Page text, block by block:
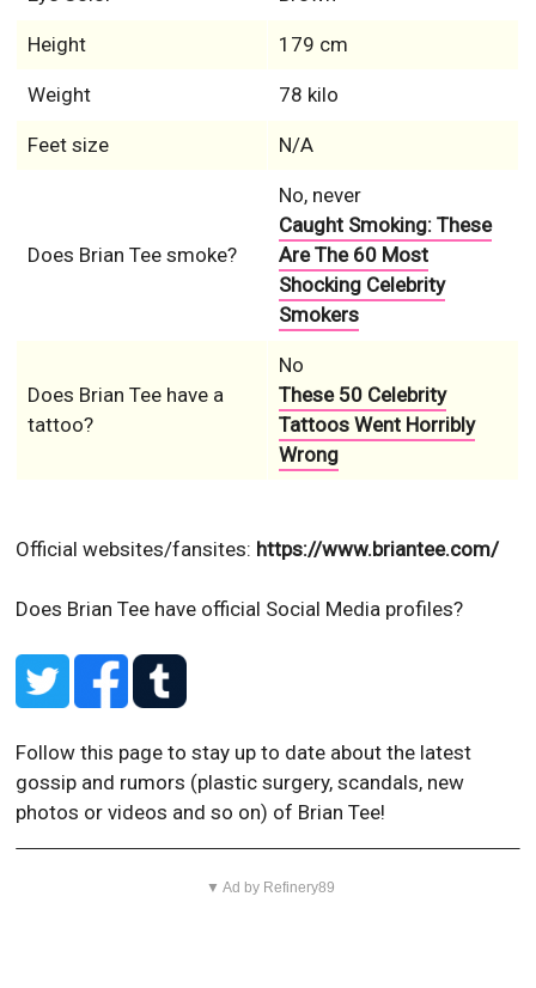
Height 179 cm
Weight 78 kilo
Feet size N/A
Does Brian Tee smoke?
No, never
Caught Smoking: These
Are The 60 Most
Shocking Celebrity
Smokers
Does Brian Tee have a
tattoo?
No
These 50 Celebrity
Tattoos Went Horribly
Wrong
Official websites/fansites: https://www.briantee.com/
Does Brian Tee have official Social Media profiles?
Follow this page to stay up to date about the latest
gossip and rumors (plastic surgery, scandals, new
photos or videos and so on) of Brian Tee!
▼ Ad by Refinery89